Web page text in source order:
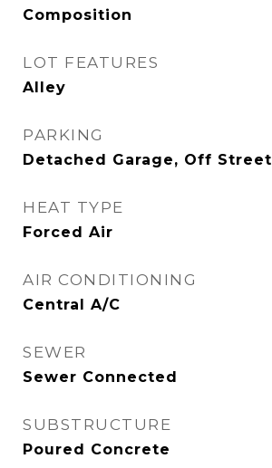
Composition
LOT FEATURES
Alley
PARKING
Detached Garage, Off Street
HEAT TYPE
Forced Air
AIR CONDITIONING
Central A/C
SEWER
Sewer Connected
SUBSTRUCTURE
Poured Concrete